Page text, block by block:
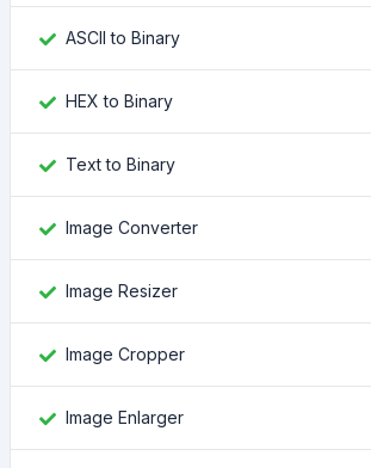
ASCII to Binary
HEX to Binary
Text to Binary
Image Converter
Image Resizer
Image Cropper
Image Enlarger